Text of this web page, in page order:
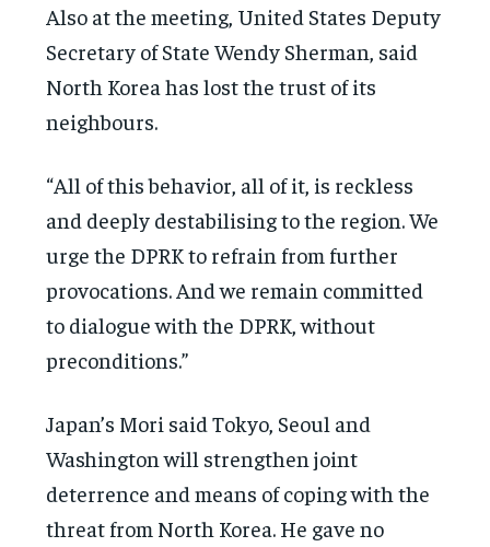
Also at the meeting, United States Deputy
Secretary of State Wendy Sherman, said
North Korea has lost the trust of its
neighbours.
“All of this behavior, all of it, is reckless
and deeply destabilising to the region. We
urge the DPRK to refrain from further
provocations. And we remain committed
to dialogue with the DPRK, without
preconditions.”
Japan’s Mori said Tokyo, Seoul and
Washington will strengthen joint
deterrence and means of coping with the
threat from North Korea. He gave no